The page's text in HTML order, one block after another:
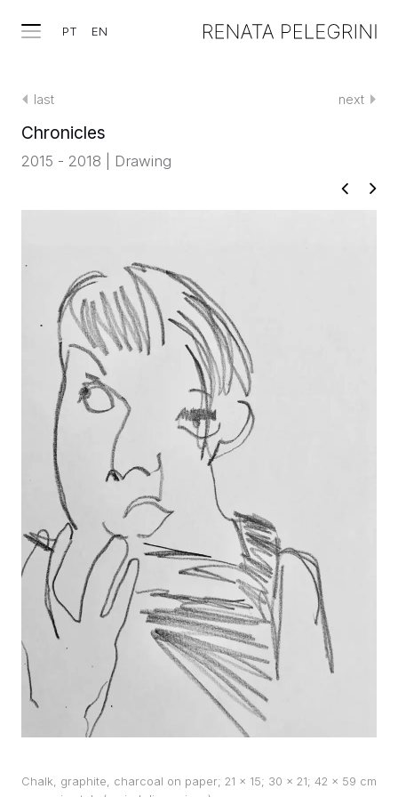
PT EN
WORKS
EXHIBITS
PROJECTS
TEXTS
ABOUT
CLIPPING
CONTACT
last next
Chronicles
2015 - 2018 | Drawing
Chalk, graphite, charcoal on paper; 21 x 15; 30 x 21; 42 x 59 cm